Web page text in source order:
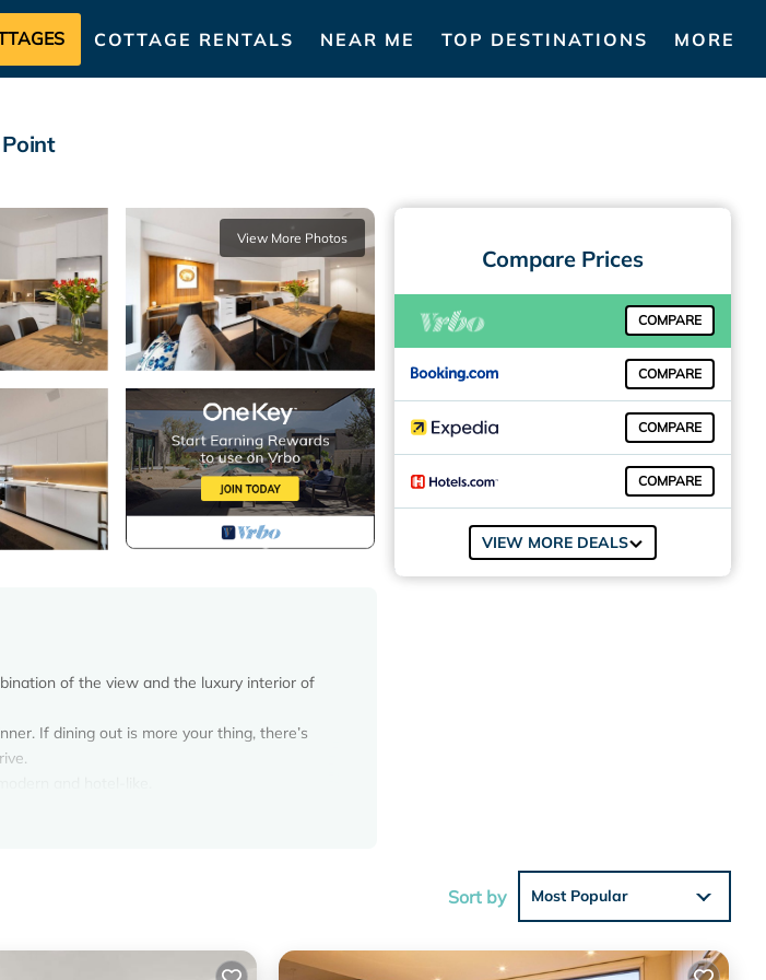
COTTAGE RENTALS NEAR ME TOP DESTINATIONS MORE
View More Photos
of the view and the luxury interior of
If dining out is more your thing, there’s
dining area and spacious bedroom and
Compare Prices
COMPARE
COMPARE
COMPARE
COMPARE
VIEW MORE DEALS
Sort by Most Popular